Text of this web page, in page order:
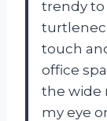
trendy to
touch
office
the wide
my eye